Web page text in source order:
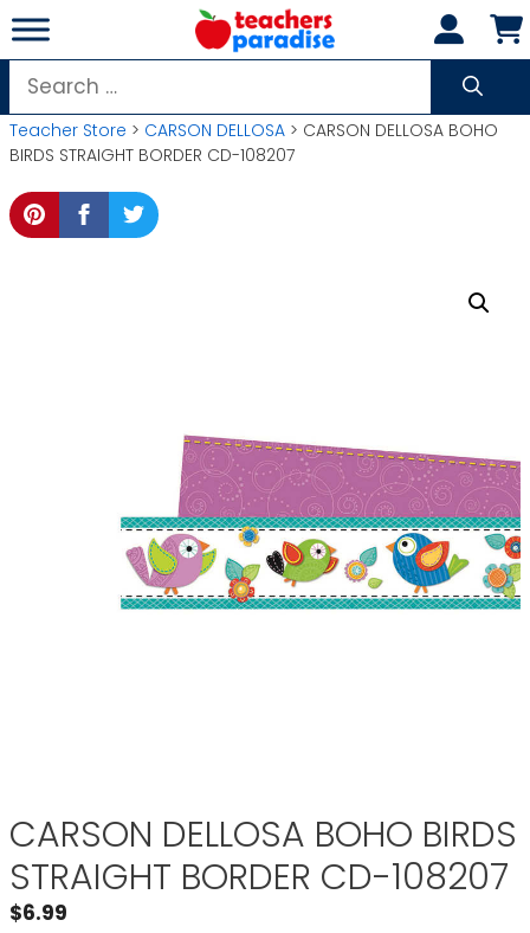
Skip
to
content
Search
for:
Teacher Store > CARSON DELLOSA > CARSON DELLOSA BOHO
BIRDS STRAIGHT BORDER CD-108207
CARSON DELLOSA BOHO BIRDS
STRAIGHT BORDER CD-108207
$6.99